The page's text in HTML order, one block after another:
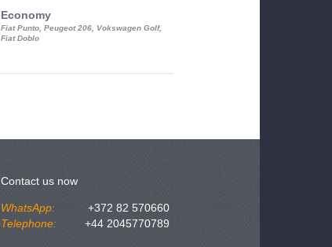
Economy
Fiat Punto, Peugeot 206, Vokswagen Golf,
Fiat Doblo
Contact us now
WhatsApp:
+372 82 570660
Telephone:
+44 2045770789